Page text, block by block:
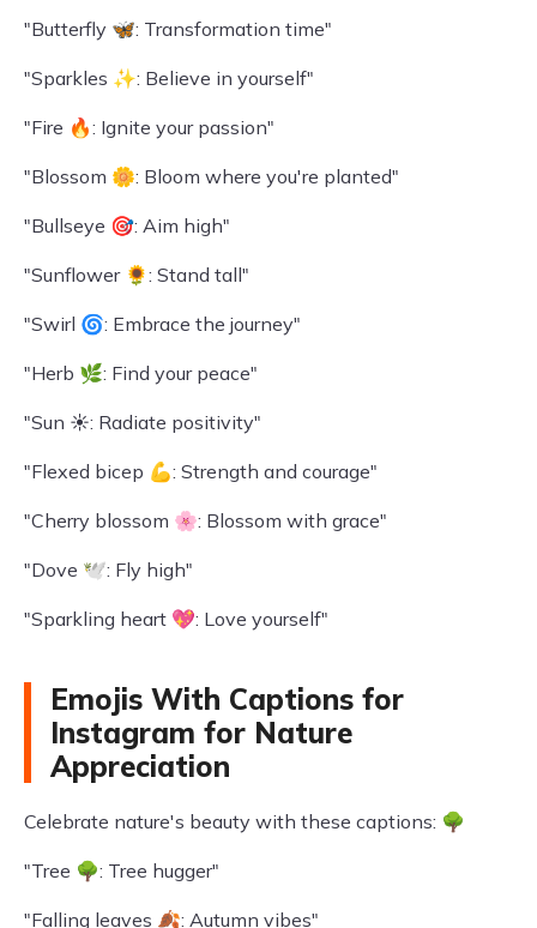
"Butterfly 🦋: Transformation time"
"Sparkles ✨: Believe in yourself"
"Fire 🔥: Ignite your passion"
"Blossom 🌼: Bloom where you're planted"
"Bullseye 🎯: Aim high"
"Sunflower 🌻: Stand tall"
"Swirl 🌀: Embrace the journey"
"Herb 🌿: Find your peace"
"Sun ☀️: Radiate positivity"
"Flexed bicep 💪: Strength and courage"
"Cherry blossom 🌸: Blossom with grace"
"Dove 🕊️: Fly high"
"Sparkling heart 💖: Love yourself"
Emojis With Captions for
Instagram for Nature
Appreciation
Celebrate nature's beauty with these captions: 🌳
"Tree 🌳: Tree hugger"
"Falling leaves 🍂: Autumn vibes"